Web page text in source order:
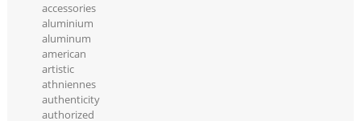
accessories
aluminium
aluminum
american
artistic
athniennes
authenticity
authorized